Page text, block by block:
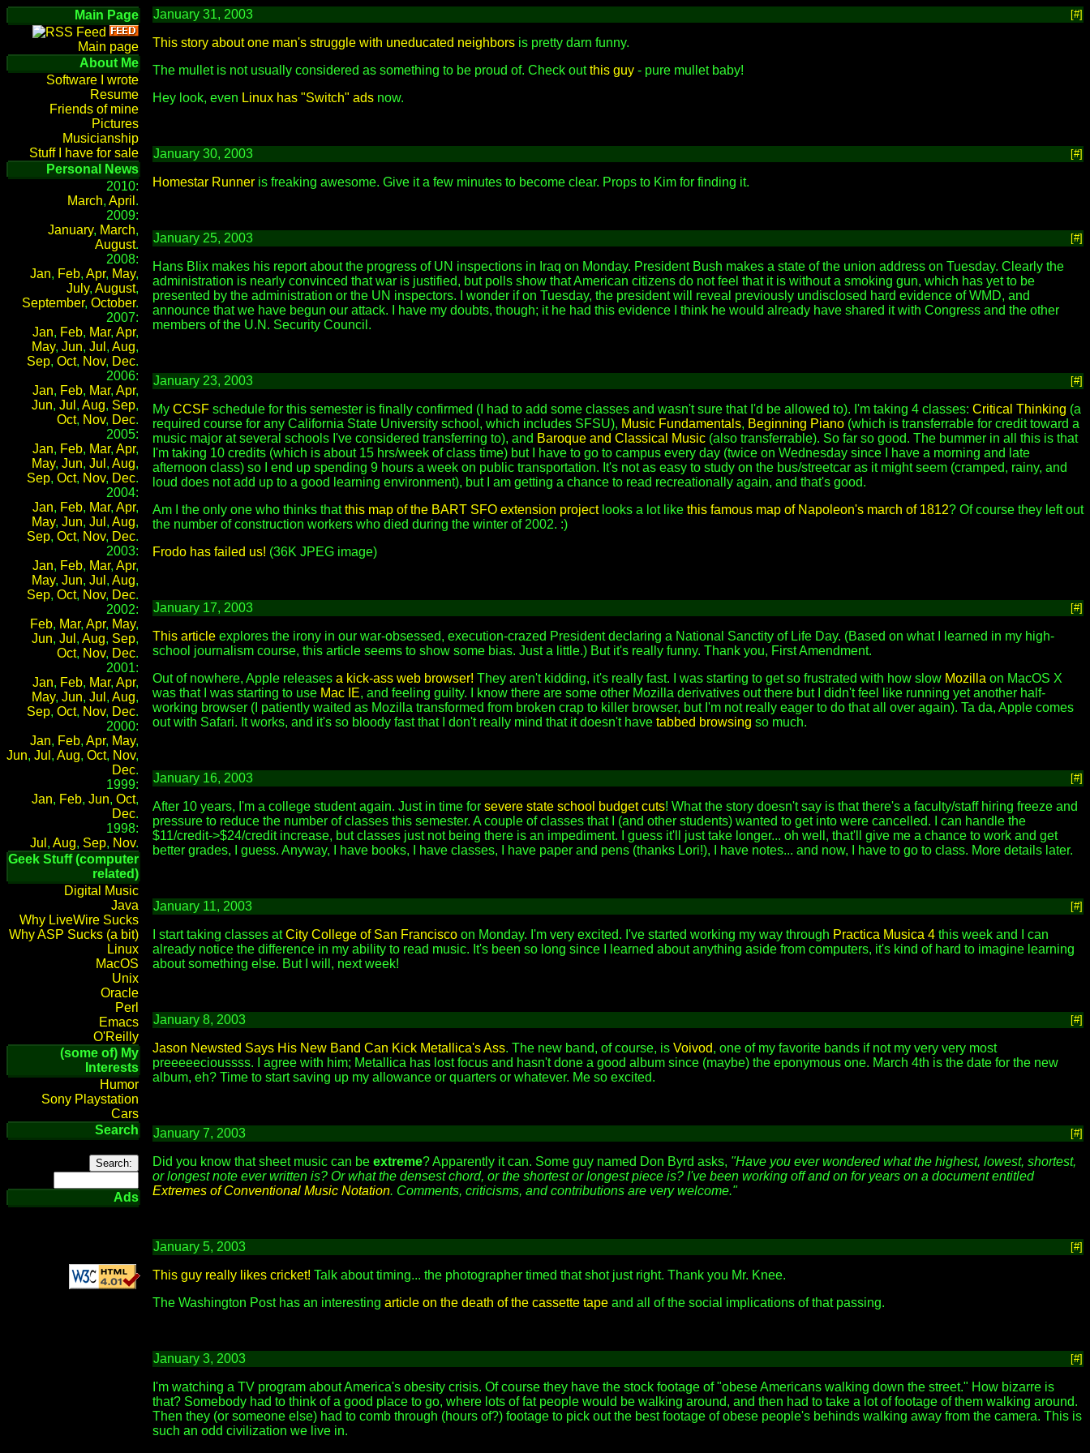
Main Page
Main page
About Me
Software I wrote
Resume
Friends of mine
Pictures
Musicianship
Stuff I have for sale
Personal News
2010:
March, April .
2009:
January, March,
August.
2008:
Jan, Feb, Apr, May,
July, August,
September, October.
2007:
Jan, Feb, Mar, Apr,
May, Jun, Jul , Aug,
Sep, Oct, Nov, Dec.
2006:
Jan, Feb, Mar, Apr,
Jun, Jul , Aug, Sep,
Oct, Nov, Dec.
2005:
Jan, Feb, Mar, Apr,
May, Jun, Jul , Aug,
Sep, Oct, Nov, Dec.
2004:
Jan, Feb, Mar, Apr,
May, Jun, Jul , Aug,
Sep, Oct, Nov, Dec.
2003:
Jan, Feb, Mar, Apr,
May, Jun, Jul , Aug,
Sep, Oct, Nov, Dec.
2002:
Feb, Mar, Apr, May,
Jun, Jul , Aug, Sep,
Oct, Nov, Dec.
2001:
Jan, Feb, Mar, Apr,
May, Jun, Jul , Aug,
Sep, Oct, Nov, Dec.
2000:
Jan, Feb, Apr, May,
Jun, Jul , Aug, Oct, Nov,
Dec.
1999:
Jan, Feb, Jun, Oct,
Dec.
1998:
Jul , Aug, Sep, Nov.
Geek Stuff (computer
related)
Digital Music
Java
Why LiveWire Sucks
Why ASP Sucks (a bit)
Linux
MacOS
Unix
Oracle
Perl
Emacs
O'Reilly
(some of) My
Interests
Humor
Sony Playstation
Cars
Search
Ads
January 31, 2003 [#]
This story about one man's struggle with uneducated neighbors is pretty darn funny.
The mullet is not usually considered as something to be proud of. Check outthis guy - pure mullet baby!
Hey look, even Linux has "Switch" ads now.
January 30, 2003 [#]
Homestar Runner is freaking awesome. Give it a few minutes to become clear. Props to Kim for finding it.
January 25, 2003 [#]
Hans Blix makes his report about the progress of UN inspections in Iraq on Monday. President Bush makes a state of the union address on Tuesday. Clearly the
administration is nearly convinced that war is justified, but polls show that American citizens do not feel that it is without a smoking gun, which has yet to be
presented by the administration or the UN inspectors. I wonder if on Tuesday, the president will reveal previously undisclosed hard evidence of WMD, and
announce that we have begun our attack. I have my doubts, though; it he had this evidence I think he would already have shared it with Congress and the other
members of the U.N. Security Council.
January 23, 2003 [#]
My CCSF schedule for this semester is finally confirmed (I had to add some classes and wasn't sure that I'd be allowed to). I'm taking 4 classes: Critical Thinking (a
required course for any California State University school, which includes SFSU), Music Fundamentals, Beginning Piano (which is transferrable for credit toward a
music major at several schools I've considered transferring to), and Baroque and Classical Music (also transferrable). So far so good. The bummer in all this is that
I'm taking 10 credits (which is about 15 hrs/week of class time) but I have to go to campus every day (twice on Wednesday since I have a morning and late
afternoon class) so I end up spending 9 hours a week on public transportation. It's not as easy to study on the bus/streetcar as it might seem (cramped, rainy, and
loud does not add up to a good learning environment), but I am getting a chance to read recreationally again, and that's good.
Am I the only one who thinks thatthis map of the BART SFO extension projectlooks a lot like this famous map of Napoleon's march of 1812? Of course they left out
the number of construction workers who died during the winter of 2002. :)
Frodo has failed us! (36K JPEG image)
January 17, 2003 [#]
This article explores the irony in our war-obsessed, execution-crazed President declaring a National Sanctity of Life Day. (Based on what I learned in my high-
school journalism course, this article seems to show some bias. Just a little.) But it's really funny. Thank you, First Amendment.
Out of nowhere, Apple releases a kick-ass web browser! They aren't kidding, it's really fast. I was starting to get so frustrated with how slow Mozilla on MacOS X
was that I was starting to use Mac IE, and feeling guilty. I know there are some other Mozilla derivatives out there but I didn't feel like running yet another half-
working browser (I patiently waited as Mozilla transformed from broken crap to killer browser, but I'm not really eager to do that all over again). Ta da, Apple comes
out with Safari. It works, and it's so bloody fast that I don't really mind that it doesn't have tabbed browsing so much.
January 16, 2003 [#]
After 10 years, I'm a college student again. Just in time for severe state school budget cuts! What the story doesn't say is that there's a faculty/staff hiring freeze and
pressure to reduce the number of classes this semester. A couple of classes that I (and other students) wanted to get into were cancelled. I can handle the
$11/credit->$24/credit increase, but classes just not being there is an impediment. I guess it'll just take longer... oh well, that'll give me a chance to work and get
better grades, I guess. Anyway, I have books, I have classes, I have paper and pens (thanks Lori!), I have notes... and now, I have to go to class. More details later.
January 11, 2003 [#]
I start taking classes atCity College of San Francisco on Monday. I'm very excited. I've started working my way through Practica Musica 4 this week and I can
already notice the difference in my ability to read music. It's been so long since I learned about anything aside from computers, it's kind of hard to imagine learning
about something else. But I will, next week!
January 8, 2003 [#]
Jason Newsted Says His New Band Can Kick Metallica's Ass. The new band, of course, is Voivod, one of my favorite bands if not my very very most
preeeeecioussss. I agree with him; Metallica has lost focus and hasn't done a good album since (maybe) the eponymous one. March 4th is the date for the new
album, eh? Time to start saving up my allowance or quarters or whatever. Me so excited.
January 7, 2003 [#]
Did you know that sheet music can be extreme? Apparently it can. Some guy named Don Byrd asks, "Have you ever wondered what the highest, lowest, shortest,
or longest note ever written is? Or what the densest chord, or the shortest or longest piece is? I've been working off and on for years on a document entitled
Extremes of Conventional Music Notation. Comments, criticisms, and contributions are very welcome."
January 5, 2003 [#]
This guy really likes cricket! Talk about timing... the photographer timed that shot just right. Thank you Mr. Knee.
The Washington Post has an interesting article on the death of the cassette tape and all of the social implications of that passing.
January 3, 2003 [#]
I'm watching a TV program about America's obesity crisis. Of course they have the stock footage of "obese Americans walking down the street." How bizarre is
that? Somebody had to think of a good place to go, where lots of fat people would be walking around, and then had to take a lot of footage of them walking around.
Then they (or someone else) had to comb through (hours of?) footage to pick out the best footage of obese people's behinds walking away from the camera. This is
such an odd civilization we live in.